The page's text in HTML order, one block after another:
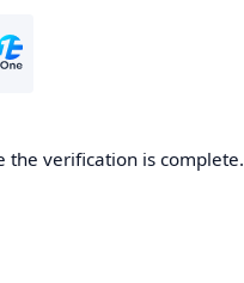
the verification is complete.